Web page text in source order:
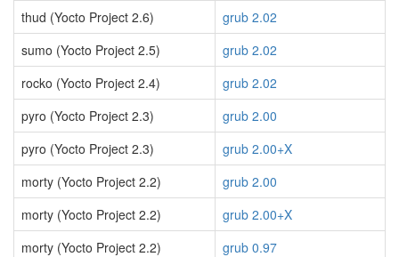
thud (Yocto Project 2.6)
grub 2.02
sumo (Yocto Project 2.5)
grub 2.02
rocko (Yocto Project 2.4)
grub 2.02
pyro (Yocto Project 2.3)
grub 2.00
pyro (Yocto Project 2.3)
grub 2.00+X
morty (Yocto Project 2.2)
grub 2.00
morty (Yocto Project 2.2)
grub 2.00+X
morty (Yocto Project 2.2)
grub 0.97